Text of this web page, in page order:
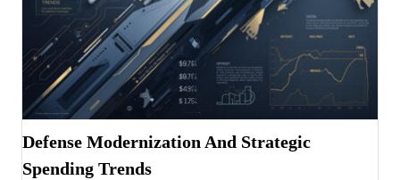
Defense Modernization And Strategic
Spending Trends